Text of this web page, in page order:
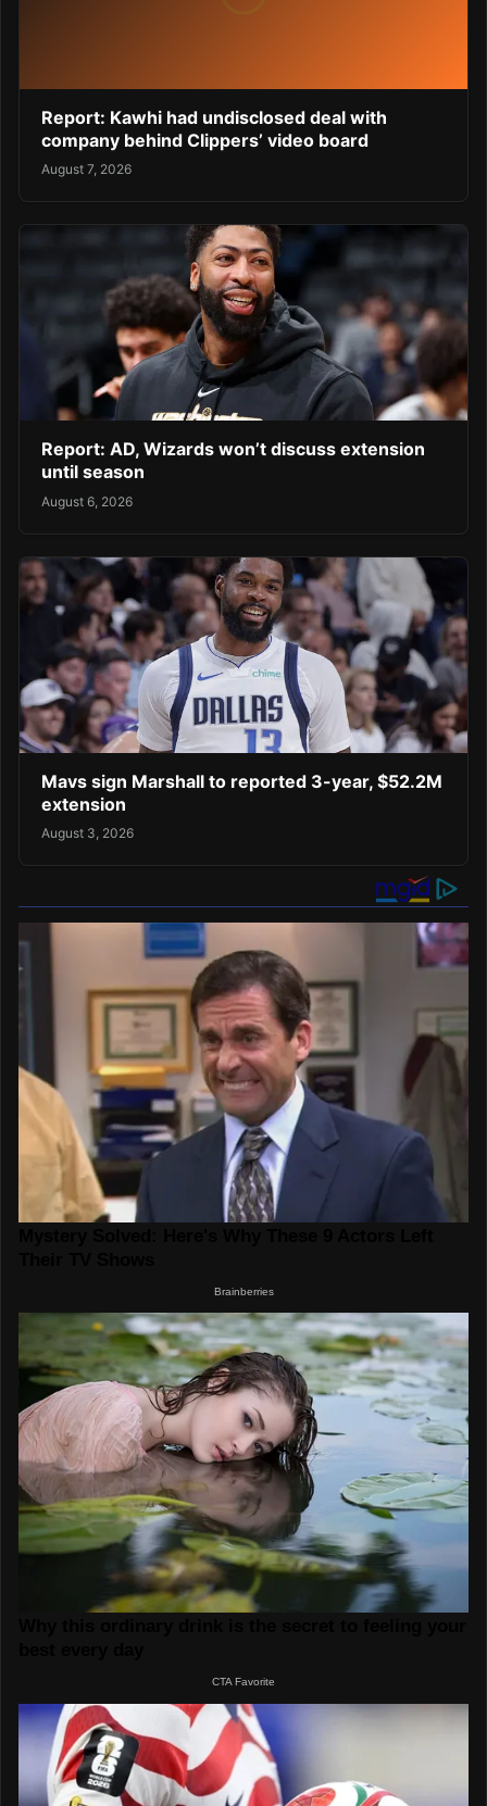
Report: Kawhi had undisclosed deal with
company behind Clippers’ video board
August 7, 2026
Report: AD, Wizards won’t discuss extension
until season
August 6, 2026
Mavs sign Marshall to reported 3-year, $52.2M
extension
August 3, 2026